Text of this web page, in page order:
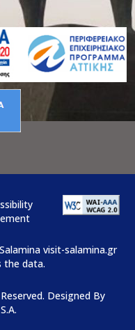
visit-salamina.gr
the data.
Designed By